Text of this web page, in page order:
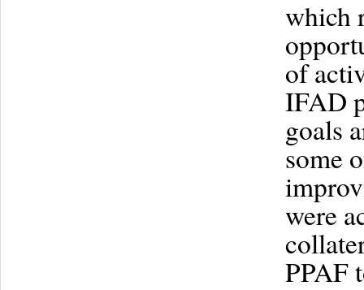
which
of
IFAD
goals
some
were
PPAF